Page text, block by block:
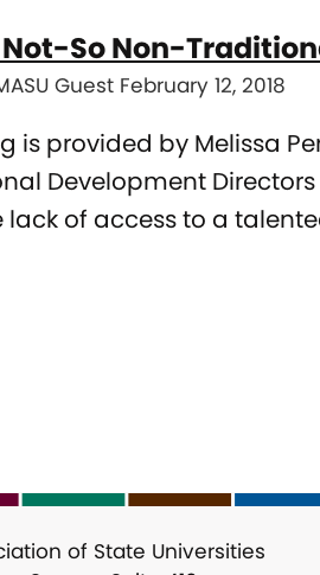
So Non-
Guest February 12, 2018
is provided by Melissa
Development
of access to a
of State Universities